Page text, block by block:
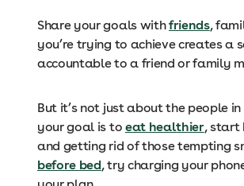
Share your goals withfriends,
you’re trying to achieve creates a
accountable to a friend or family
But it’s not just about the people
your goal is to eat healthier, start
and getting rid of those tempting
before bed, try charging your